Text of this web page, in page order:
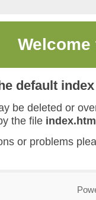
default
be deleted or
the file
or problems